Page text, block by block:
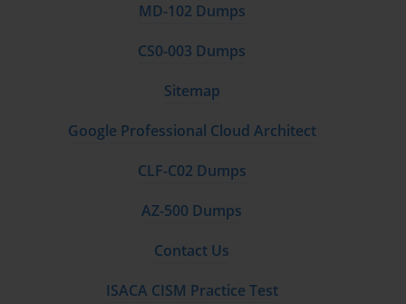
MD-102 Dumps
CS0-003 Dumps
Sitemap
Google Professional Cloud Architect
CLF-C02 Dumps
AZ-500 Dumps
Contact Us
ISACA CISM Practice Test